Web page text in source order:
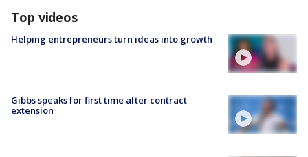
Top videos
Helping entrepreneurs turn ideas into growth
Gibbs speaks for first time after contract
extension